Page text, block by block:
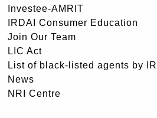
Investee-AMRIT
IRDAI Consumer Education
Join Our Team
LIC Act
List of black-listed agents by
News
NRI Centre